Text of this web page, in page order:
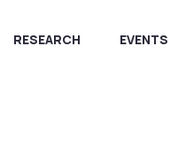
RESEARCH EVENTS